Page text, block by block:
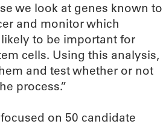
we look at genes known to
and monitor which
to be important for
cells. Using this analysis,
and test whether or not
process.”
on 50 candidate